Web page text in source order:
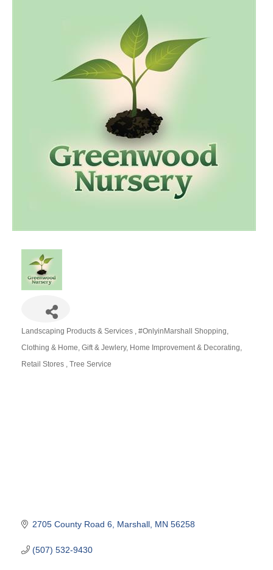
Landscaping Products & Services
#OnlyinMarshall Shopping
Clothing & Home Gift & Jewlery Home Improvement & Decorating
Retail Stores
Tree Service
2705 County Road 6 Marshall MN 56258
(507) 532-9430